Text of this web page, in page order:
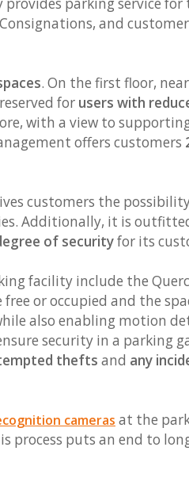
parking service
and
. On the first floor,
for users with
with a view to
offers customers
customers the
Additionally, it is
of securityfor its
facility include the
or occupied and the
also enabling motion
security in a parking
thefts and any
cameras at the
puts an end to